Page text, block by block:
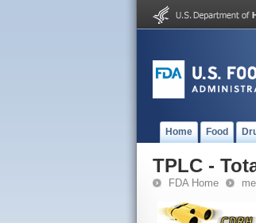
Home Food
TPLC -
FDA Home